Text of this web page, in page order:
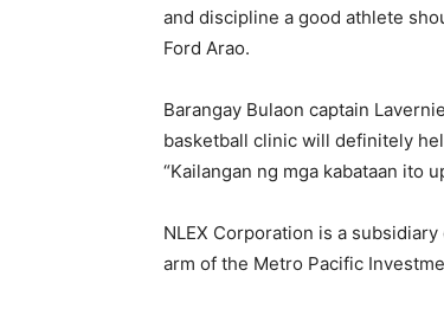
and discipline a good athlete
Ford Arao.
Barangay Bulaon captain
basketball clinic will definitely
“Kailangan ng mga kabataan ito
NLEX Corporation is a
arm of the Metro Pacific